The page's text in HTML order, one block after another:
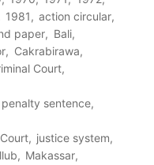
1981
action circular
paper
Bali
Cakrabirawa
Court
sentence
justice system
Makassar